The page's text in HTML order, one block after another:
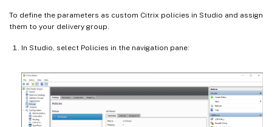
To define the parameters as custom Citrix policies in Studio and assign
them to your delivery group.
In Studio, select Policies in the navigation pane: